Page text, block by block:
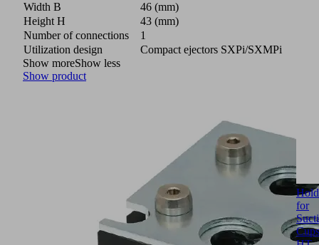
Width B
46 (mm)
Height H
43 (mm)
Number of connections
1
Utilization design
Compact ejectors SXPi/SXMPi
Show moreShow less
Show product
for
Cups